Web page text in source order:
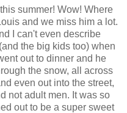
summer! Wow! Where
and we miss him a lot.
I can't even describe
the big kids too) when
out to dinner and he
the snow, all across
even out into the street,
not adult men. It was so
out to be a super sweet